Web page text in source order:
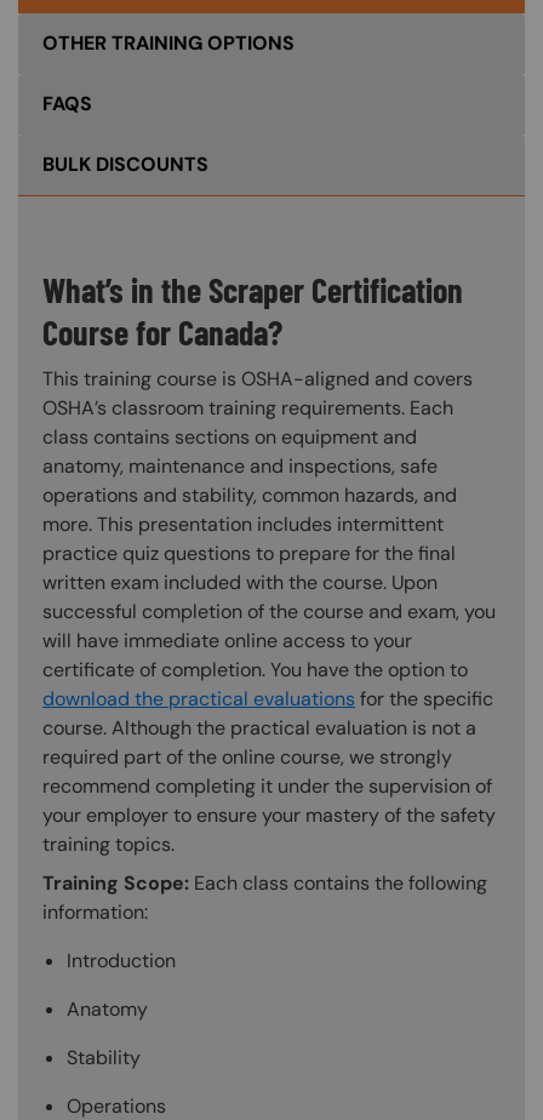
OTHER TRAINING OPTIONS
FAQS
BULK DISCOUNTS
What’s in the Scraper Certification
Course for Canada?
This training course is OSHA-aligned and covers
OSHA’s classroom training requirements. Each
class contains sections on equipment and
anatomy, maintenance and inspections, safe
operations and stability, common hazards, and
more. This presentation includes intermittent
practice quiz questions to prepare for the final
written exam included with the course. Upon
successful completion of the course and exam, you
will have immediate online access to your
certificate of completion. You have the option to
download the practical evaluations for the specific
course. Although the practical evaluation is not a
required part of the online course, we strongly
recommend completing it under the supervision of
your employer to ensure your mastery of the safety
training topics.
Training Scope: Each class contains the following
information:
Introduction
Anatomy
Stability
Operations